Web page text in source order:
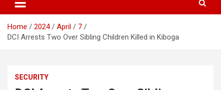
Home 2024 April
7
DCI Arrests Two Over Sibling Children Killed in Kiboga
SECURITY